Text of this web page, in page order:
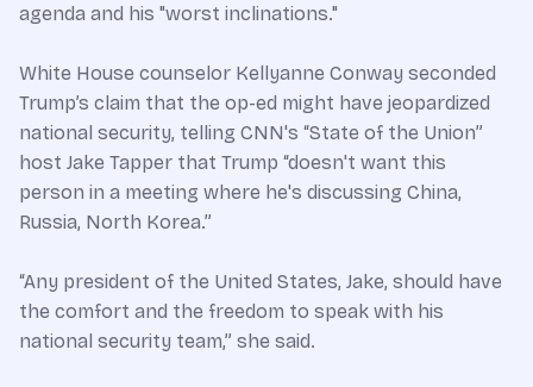
agenda and his "worst inclinations."
White House counselor Kellyanne Conway seconded
Trump’s claim that the op-ed might have jeopardized
national security, telling CNN's “State of the Union”
host Jake Tapper that Trump “doesn't want this
person in a meeting where he's discussing China,
Russia, North Korea.”
“Any president of the United States, Jake, should have
the comfort and the freedom to speak with his
national security team,” she said.